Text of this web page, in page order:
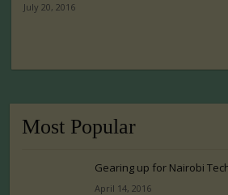
July 20, 2016
Most Popular
Gearing up for Nairobi
April 14, 2016